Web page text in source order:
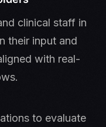
clinical staff in
their input and
with real-
to evaluate